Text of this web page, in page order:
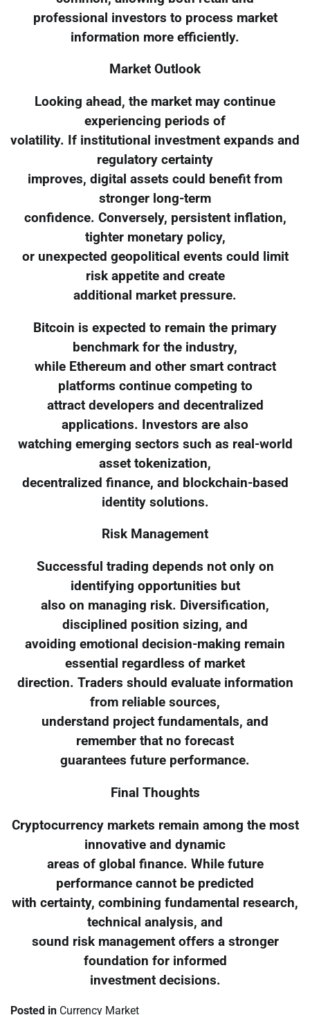
professional investors to process market
information more efficiently.
Market Outlook
Looking ahead, the market may continue
experiencing periods of
volatility. If institutional investment expands and
regulatory certainty
improves, digital assets could benefit from
stronger long-term
confidence. Conversely, persistent inflation,
tighter monetary policy,
or unexpected geopolitical events could limit
risk appetite and create
additional market pressure.
Bitcoin is expected to remain the primary
benchmark for the industry,
while Ethereum and other smart contract
platforms continue competing to
attract developers and decentralized
applications. Investors are also
watching emerging sectors such as real-world
asset tokenization,
decentralized finance, and blockchain-based
identity solutions.
Risk Management
Successful trading depends not only on
identifying opportunities but
also on managing risk. Diversification,
disciplined position sizing, and
avoiding emotional decision-making remain
essential regardless of market
direction. Traders should evaluate information
from reliable sources,
understand project fundamentals, and
remember that no forecast
guarantees future performance.
Final Thoughts
Cryptocurrency markets remain among the most
innovative and dynamic
areas of global finance. While future
performance cannot be predicted
with certainty, combining fundamental research,
technical analysis, and
sound risk management offers a stronger
foundation for informed
investment decisions.
Posted in Currency Market